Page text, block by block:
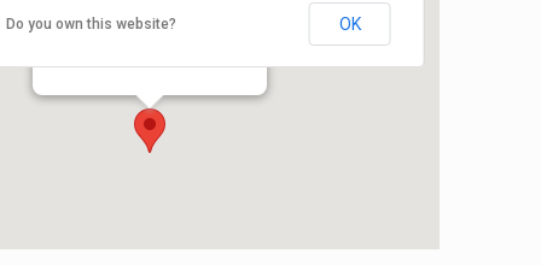
Anthony’s on the Blvd
Events
Do you own this website? OK